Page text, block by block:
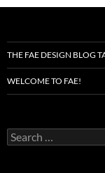
THE FAE DESIGN BLOG
WELCOME TO FAE!
Search
for: